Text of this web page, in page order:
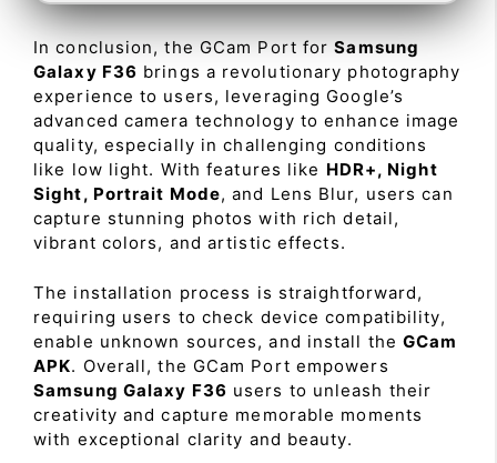
In conclusion, the GCam Port forSamsung
Galaxy F36 brings a revolutionary photography
experience to users, leveraging Google’s
advanced camera technology to enhance image
quality, especially in challenging conditions
like low light. With features like HDR+, Night
Sight, Portrait Mode, and Lens Blur, users can
capture stunning photos with rich detail,
vibrant colors, and artistic effects.
The installation process is straightforward,
requiring users to check device compatibility,
enable unknown sources, and install theGCam
APK. Overall, the GCam Port empowers
Samsung Galaxy F36 users to unleash their
creativity and capture memorable moments
with exceptional clarity and beauty.